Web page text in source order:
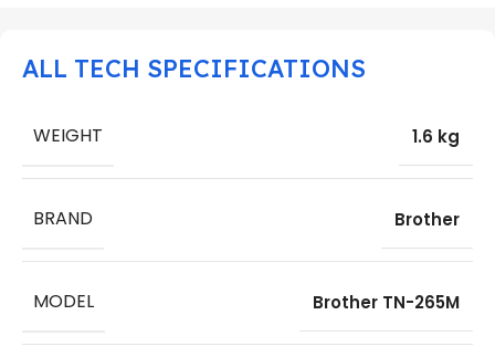
ALL TECH SPECIFICATIONS
WEIGHT 1.6 kg
BRAND Brother
MODEL Brother TN-265M